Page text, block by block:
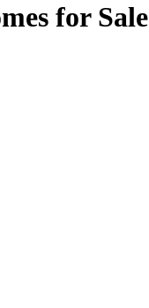
for Sale